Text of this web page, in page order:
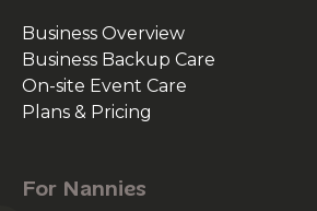
Business Overview
Business Backup Care
On-site Event Care
Plans & Pricing
For Nannies